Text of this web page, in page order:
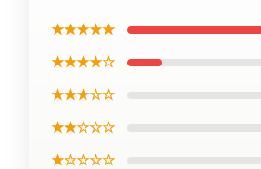
★★★★★
★★★★☆
★★★☆☆
★★☆☆☆
★☆☆☆☆